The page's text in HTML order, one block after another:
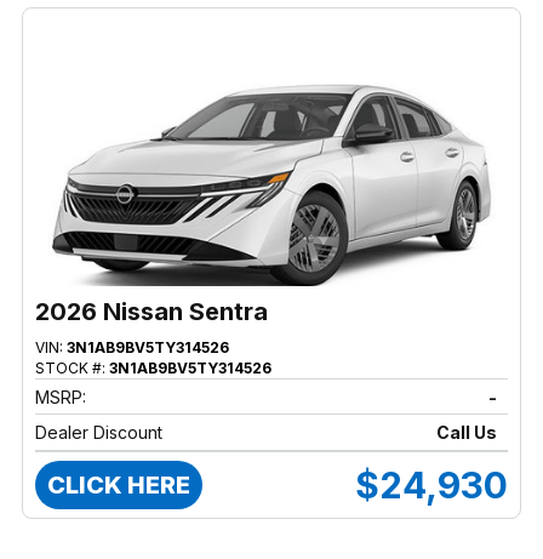
2026 Nissan Sentra
VIN: 3N1AB9BV5TY314526
STOCK #: 3N1AB9BV5TY314526
MSRP:
-
Dealer Discount
Call Us
CLICK HERE $24,930